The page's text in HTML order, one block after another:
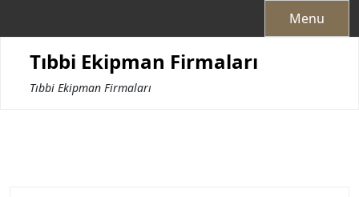
Menu
Tıbbi Ekipman Firmaları
Tıbbi Ekipman Firmaları